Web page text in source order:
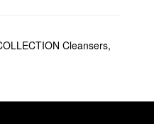
Cleansers,